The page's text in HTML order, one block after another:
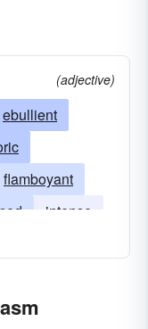
(adjective)
ebullient
flamboyant
intense